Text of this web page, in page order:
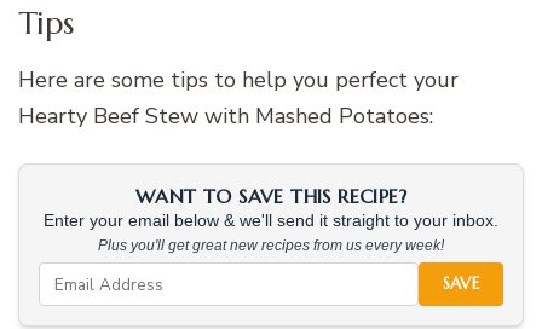
Tips
Here are some tips to help you perfect your
Hearty Beef Stew with Mashed Potatoes:
WANT TO SAVE THIS RECIPE?
Enter your email below & we'll send it straight to your inbox.
Plus you'll get great new recipes from us every week!
SAVE